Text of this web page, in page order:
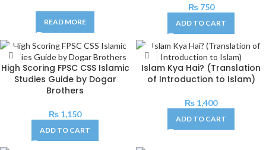
READ MORE
₨750
ADD TO CART
High Scoring FPSC CSS Islamic
Studies Guide by Dogar
Brothers
₨ 1,150
ADD TO CART
Islam Kya Hai? (Translation
of Introduction to Islam)
₨ 1,400
ADD TO CART